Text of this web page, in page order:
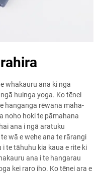
whakauru ana ki ngā
huinga yoga. Ko tēnei
hanganga rēwana maha-
noho hoki te pāmahana
ana i ngā aratuku
wā e wehe ana te rārangi
te tāhuhu kia kaua e rite ki
ana i te hangarau
kei raro iho. Ko tēnei ara e